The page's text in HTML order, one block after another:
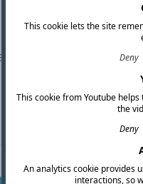
Get in
your global
This cookie lets the site
Deny
This cookie from Youtube
the
Deny
An analytics cookie provides
interactions, so